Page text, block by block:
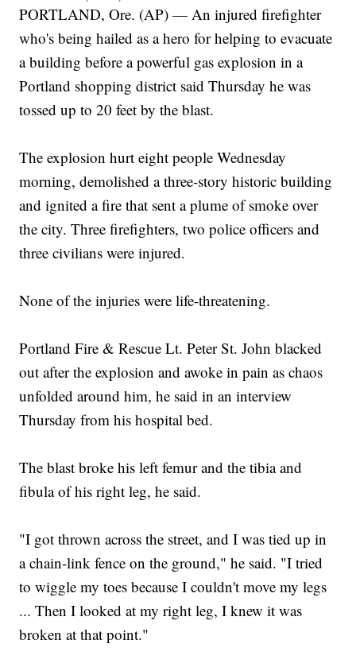
PORTLAND, Ore. (AP) — An injured firefighter
who's being hailed as a hero for helping to evacuate
a building before a powerful gas explosion in a
Portland shopping district said Thursday he was
tossed up to 20 feet by the blast.
The explosion hurt eight people Wednesday
morning, demolished a three-story historic building
and ignited a fire that sent a plume of smoke over
the city. Three firefighters, two police officers and
three civilians were injured.
None of the injuries were life-threatening.
Portland Fire & Rescue Lt. Peter St. John blacked
out after the explosion and awoke in pain as chaos
unfolded around him, he said in an interview
Thursday from his hospital bed.
The blast broke his left femur and the tibia and
fibula of his right leg, he said.
"I got thrown across the street, and I was tied up in
a chain-link fence on the ground," he said. "I tried
to wiggle my toes because I couldn't move my legs
... Then I looked at my right leg, I knew it was
broken at that point."